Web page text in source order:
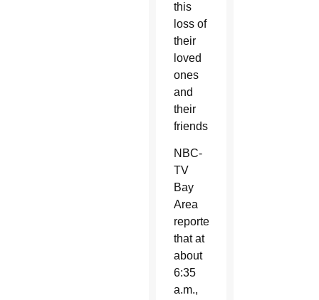
this
loss of
their
loved
ones
and
their
friends.”
NBC-
TV
Bay
Area
reported
that at
about
6:35
a.m.,